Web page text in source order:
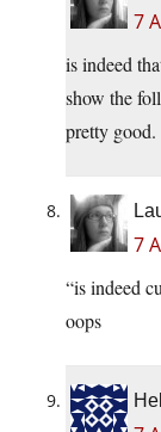
7
is indeed
show the
pretty good.
7
“is indeed
oops